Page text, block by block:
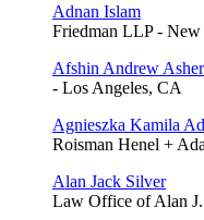
Adnan Islam
Friedman LLP -
Afshin Andrew Asher
- Los Angeles, CA
Agnieszka Kamila
Roisman Henel +
Alan Jack Silver
Law Office of Alan